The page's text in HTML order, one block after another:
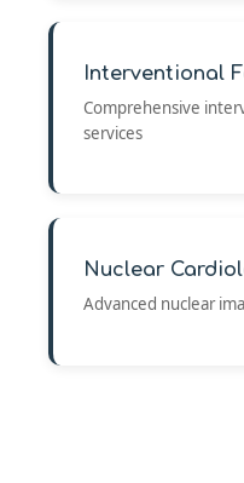
Interventional
Comprehensive
services
Nuclear
Advanced nuclear